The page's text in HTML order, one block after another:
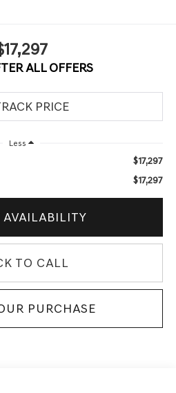
ALL OFFERS
Less
$17,297
$17,297
AVAILABILITY
TO CALL
PURCHASE